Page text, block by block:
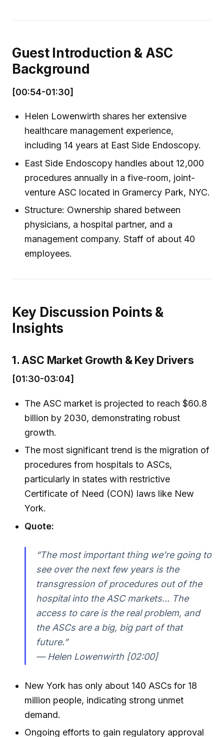
Guest Introduction & ASC
Background
[00:54-01:30]
Helen Lowenwirth shares her extensive
healthcare management experience,
including 14 years at East Side Endoscopy.
East Side Endoscopy handles about 12,000
procedures annually in a five-room, joint-
venture ASC located in Gramercy Park, NYC.
Structure: Ownership shared between
physicians, a hospital partner, and a
management company. Staff of about 40
employees.
Key Discussion Points &
Insights
1. ASC Market Growth & Key Drivers
[01:30-03:04]
The ASC market is projected to reach $60.8
billion by 2030, demonstrating robust
growth.
The most significant trend is the migration of
procedures from hospitals to ASCs,
particularly in states with restrictive
Certificate of Need (CON) laws like New
York.
Quote:
“The most important thing we’re going to
see over the next few years is the
transgression of procedures out of the
hospital into the ASC markets... The
access to care is the real problem, and
the ASCs are a big, big part of that
future.”
— Helen Lowenwirth [02:00]
New York has only about 140 ASCs for 18
million people, indicating strong unmet
demand.
Ongoing efforts to gain regulatory approval